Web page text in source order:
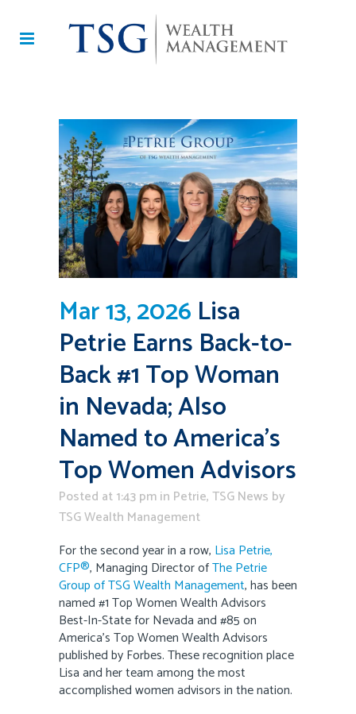
Mar 13, 2026 Lisa
Petrie Earns Back-to-
Back #1 Top Woman
in Nevada; Also
Named to America’s
Top Women Advisors
Posted at 1:43 pmin Petrie,TSG News by
TSG Wealth Management
For the second year in a row, Lisa Petrie,
CFP®, Managing Director ofThe Petrie
Group of TSG Wealth Management, has been
named #1 Top Women Wealth Advisors
Best-In-State for Nevada and #85 on
America’s Top Women Wealth Advisors
published by Forbes. These recognition place
Lisa and her team among the most
accomplished women advisors in the nation.